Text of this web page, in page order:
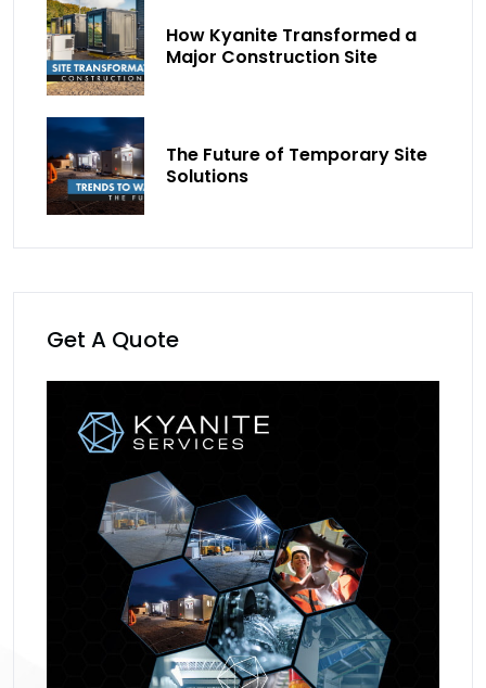
How Kyanite Transformed a
Major Construction Site
The Future of Temporary Site
Solutions
Get A Quote